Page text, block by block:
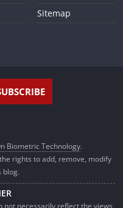
Sitemap
Biometric Technology.
rights to add, remove, modify
blog.
not necessarily reflect the views